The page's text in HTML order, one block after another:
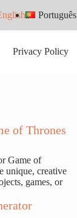
Português
Privacy Policy
of Thrones
Game of
unique, creative
games, or